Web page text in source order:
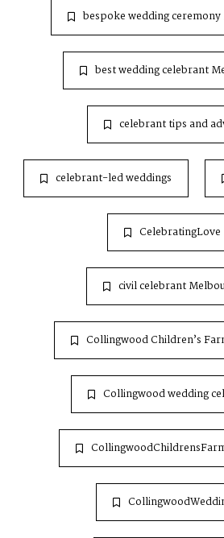
bespoke wedding
best wedding celebrant
celebrant tips and
celebrant-led weddings
CelebratingLove
civil celebrant
Collingwood Children’s
Collingwood wedding